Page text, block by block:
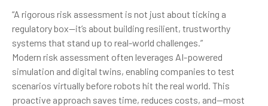
“A rigorous risk assessment is not just about ticking a
regulatory box—it’s about building resilient, trustworthy
systems that stand up to real-world challenges.”
Modern risk assessment often leverages AI-powered
simulation and digital twins, enabling companies to test
scenarios virtually before robots hit the real world. This
proactive approach saves time, reduces costs, and—most